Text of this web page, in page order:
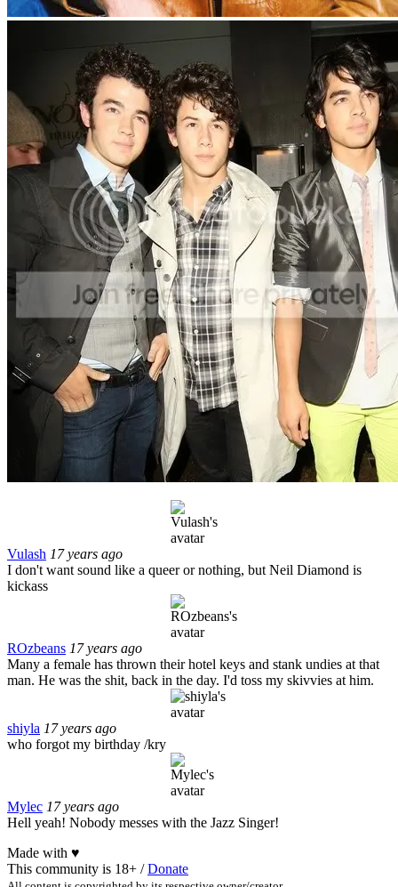
Vulash 17 years ago
I don't want sound like a queer or nothing, but Neil Diamond is
kickass
ROzbeans 17 years ago
Many a female has thrown their hotel keys and stank undies at that
man. He was the shit, back in the day. I'd toss my skivvies at him.
shiyla 17 years ago
who forgot my birthday /kry
Mylec 17 years ago
Hell yeah! Nobody messes with the Jazz Singer!
Made with ♥
This community is 18+ /Donate